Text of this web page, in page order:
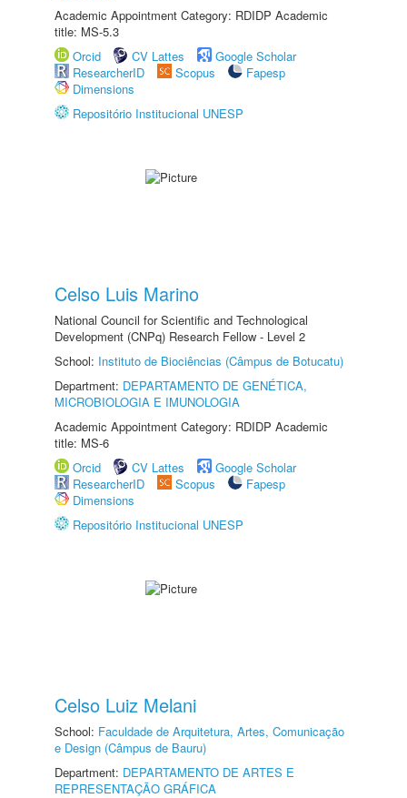
Academic Appointment Category: RDIDP Academic
title: MS-5.3
Orcid
CV Lattes
Google Scholar
ResearcherID
Scopus
Fapesp
Dimensions
Repositório Institucional UNESP
Celso Luis Marino
National Council for Scientific and Technological
Development (CNPq) Research Fellow - Level 2
School: Instituto de Biociências (Câmpus de Botucatu)
Department: DEPARTAMENTO DE GENÉTICA,
MICROBIOLOGIA E IMUNOLOGIA
Academic Appointment Category: RDIDP Academic
title: MS-6
Orcid
CV Lattes
Google Scholar
ResearcherID
Scopus
Fapesp
Dimensions
Repositório Institucional UNESP
Celso Luiz Melani
School: Faculdade de Arquitetura, Artes, Comunicação
e Design (Câmpus de Bauru)
Department: DEPARTAMENTO DE ARTES E
REPRESENTAÇÃO GRÁFICA